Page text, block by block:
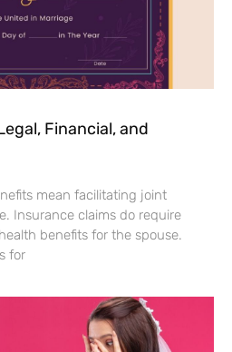
Financial, and
mean facilitating joint
Insurance claims do require
benefits for the spouse.
for